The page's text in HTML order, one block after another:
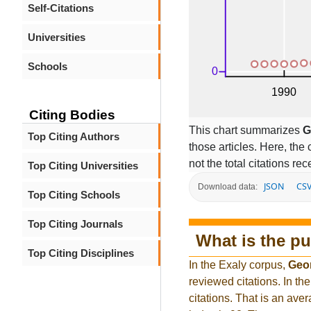
Self-Citations
Universities
Schools
Citing Bodies
Top Citing Authors
Top Citing Universities
Top Citing Schools
Top Citing Journals
Top Citing Disciplines
This chart summarizes
those articles. Here, the
not the total citations
Download data: JSON CSV
What is the
In the Exaly corpus,
reviewed citations. In
citations. That is an